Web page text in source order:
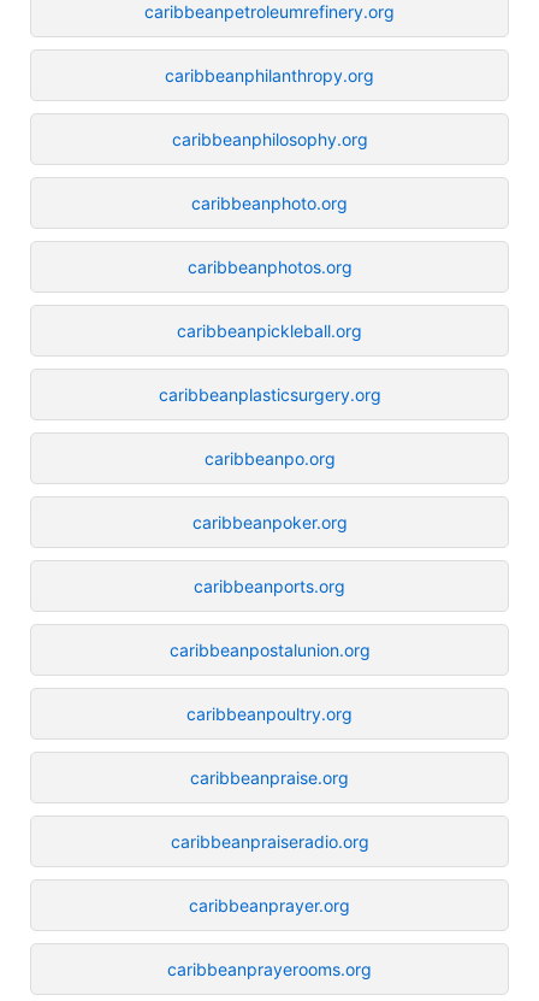
caribbeanpetroleumrefinery.org
caribbeanphilanthropy.org
caribbeanphilosophy.org
caribbeanphoto.org
caribbeanphotos.org
caribbeanpickleball.org
caribbeanplasticsurgery.org
caribbeanpo.org
caribbeanpoker.org
caribbeanports.org
caribbeanpostalunion.org
caribbeanpoultry.org
caribbeanpraise.org
caribbeanpraiseradio.org
caribbeanprayer.org
caribbeanprayerooms.org